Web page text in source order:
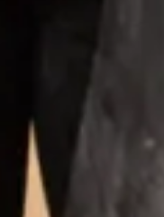
Event at